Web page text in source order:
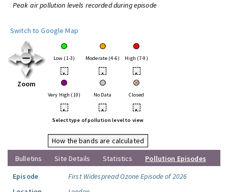
Peak air pollution levels recorded during episode
Switch to Google Map
Zoom
Low (1-3) Moderate (4-6) High (7-9)
• • •
Very High (10) No Data Closed
• • •
Select type of pollution level to view
How the bands are calculated
Bulletins
Site Details Statistics
Pollution Episodes
Episode
First Widespread Ozone Episode of 2026